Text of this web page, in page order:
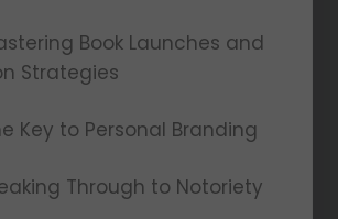
Book Launches and
Strategies
Key to Personal Branding
Through to Notoriety